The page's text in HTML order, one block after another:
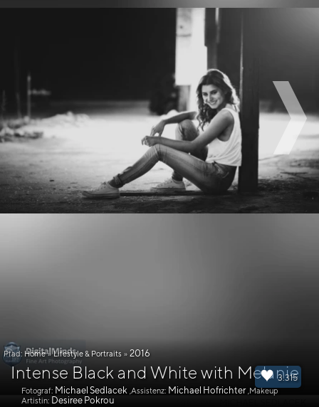
3.315
Pfad: Home » Lifestyle & Portraits » 2016
Intense Black and White with Melanie
Fotograf: Michael Sedlacek ,Assistenz: Michael Hofrichter ,Makeup
Artistin: Desiree Pokrou